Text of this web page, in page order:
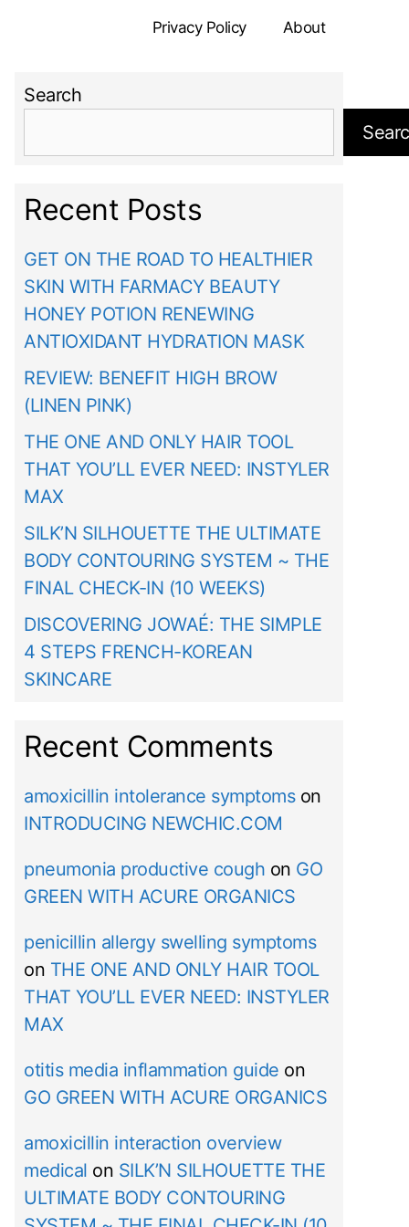
Privacy Policy About
Search
Recent Posts
GET ON THE ROAD TO HEALTHIER
SKIN WITH FARMACY BEAUTY
HONEY POTION RENEWING
ANTIOXIDANT HYDRATION MASK
REVIEW: BENEFIT HIGH BROW
(LINEN PINK)
THE ONE AND ONLY HAIR TOOL
THAT YOU’LL EVER NEED: INSTYLER
MAX
SILK’N SILHOUETTE THE ULTIMATE
BODY CONTOURING SYSTEM ~ THE
FINAL CHECK-IN (10 WEEKS)
DISCOVERING JOWAÉ: THE SIMPLE
4 STEPS FRENCH-KOREAN
SKINCARE
Recent Comments
amoxicillin intolerance symptomson
INTRODUCING NEWCHIC.COM
pneumonia productive cough on GO
GREEN WITH ACURE ORGANICS
penicillin allergy swelling symptoms
on THE ONE AND ONLY HAIR TOOL
THAT YOU’LL EVER NEED: INSTYLER
MAX
otitis media inflammation guide on
GO GREEN WITH ACURE ORGANICS
amoxicillin interaction overview
medical on SILK’N SILHOUETTE THE
ULTIMATE BODY CONTOURING